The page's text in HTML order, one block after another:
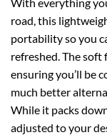
road, this
portability so you
refreshed. The soft
ensuring you’ll be
much better
While it packs
adjusted to your